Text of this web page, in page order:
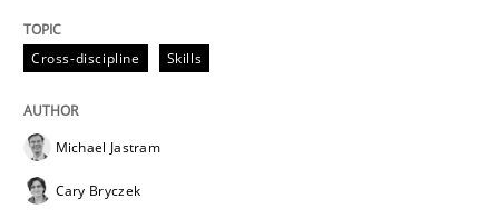
Skills
The Business Analysis Center of
Cross-discipline Skills
Michael Jastram
Cary Bryczek